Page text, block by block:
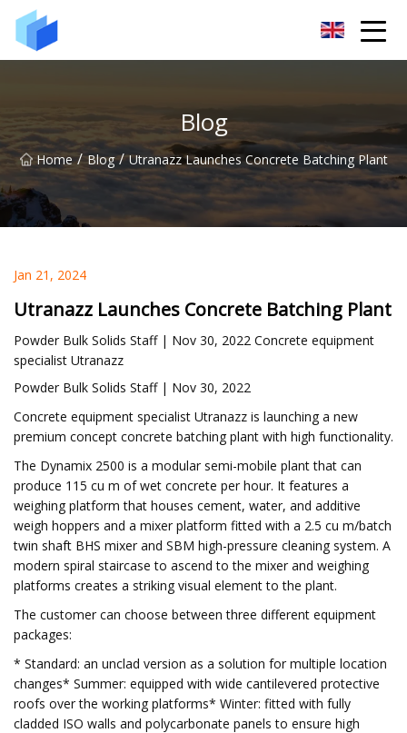
Blog
Home / Blog / Utranazz Launches Concrete Batching Plant
Jan 21, 2024
Utranazz Launches Concrete Batching Plant
Powder Bulk Solids Staff | Nov 30, 2022 Concrete equipment
specialist Utranazz
Powder Bulk Solids Staff | Nov 30, 2022
Concrete equipment specialist Utranazz is launching a new
premium concept concrete batching plant with high functionality.
The Dynamix 2500 is a modular semi-mobile plant that can
produce 115 cu m of wet concrete per hour. It features a
weighing platform that houses cement, water, and additive
weigh hoppers and a mixer platform fitted with a 2.5 cu m/batch
twin shaft BHS mixer and SBM high-pressure cleaning system. A
modern spiral staircase to ascend to the mixer and weighing
platforms creates a striking visual element to the plant.
The customer can choose between three different equipment
packages:
* Standard: an unclad version as a solution for multiple location
changes* Summer: equipped with wide cantilevered protective
roofs over the working platforms* Winter: fitted with fully
cladded ISO walls and polycarbonate panels to ensure high